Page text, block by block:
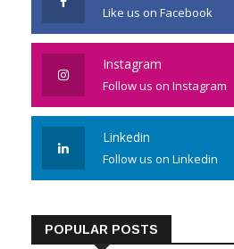
Like us on Facebook
Instagram
Follow us on Instagram
Linkedin
Follow us on Linkedin
POPULAR POSTS